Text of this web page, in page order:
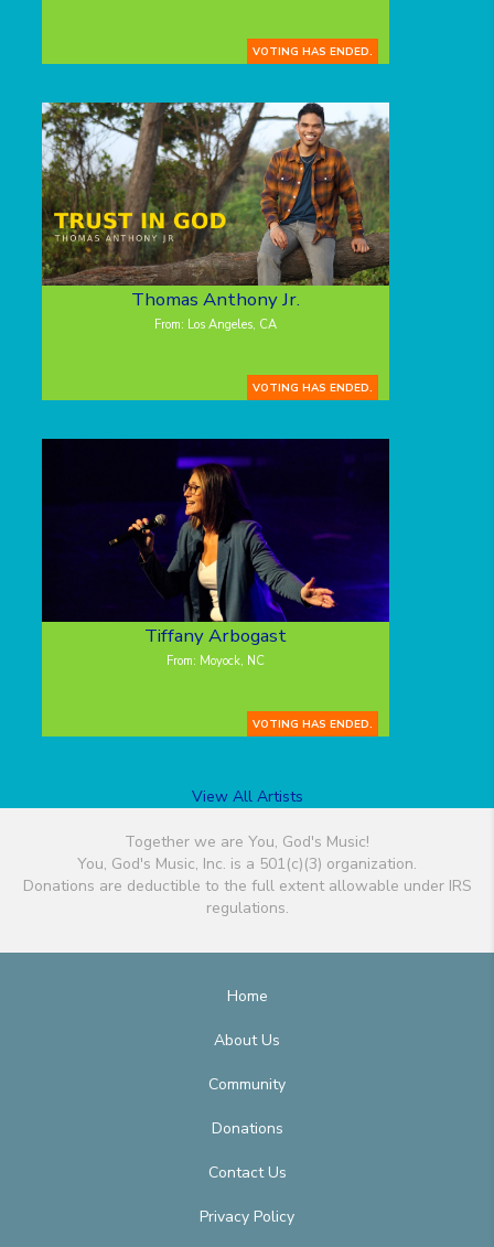
VOTING HAS ENDED.
Thomas Anthony Jr.
From: Los Angeles, CA
VOTING HAS ENDED.
Tiffany Arbogast
From: Moyock, NC
VOTING HAS ENDED.
View All Artists
Together we are You, God's Music!
You, God's Music, Inc. is a 501(c)(3) organization.
Donations are deductible to the full extent allowable under IRS
regulations.
Home
About Us
Community
Donations
Contact Us
Privacy Policy